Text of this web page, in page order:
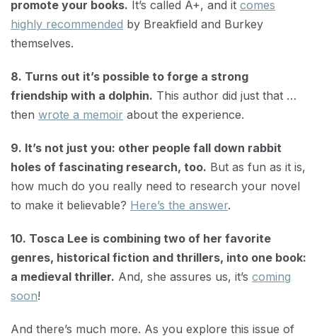
promote your books. It’s called A+, and it comes
highly recommended by Breakfield and Burkey
themselves.
8. Turns out it’s possible to forge a strong
friendship with a dolphin. This author did just that …
then wrote a memoir about the experience.
9. It’s not just you: other people fall down rabbit
holes of fascinating research, too. But as fun as it is,
how much do you really need to research your novel
to make it believable? Here’s the answer.
10. Tosca Lee is combining two of her favorite
genres, historical fiction and thrillers, into one book:
a medieval thriller. And, she assures us, it’s coming
soon!
And there’s much more. As you explore this issue of